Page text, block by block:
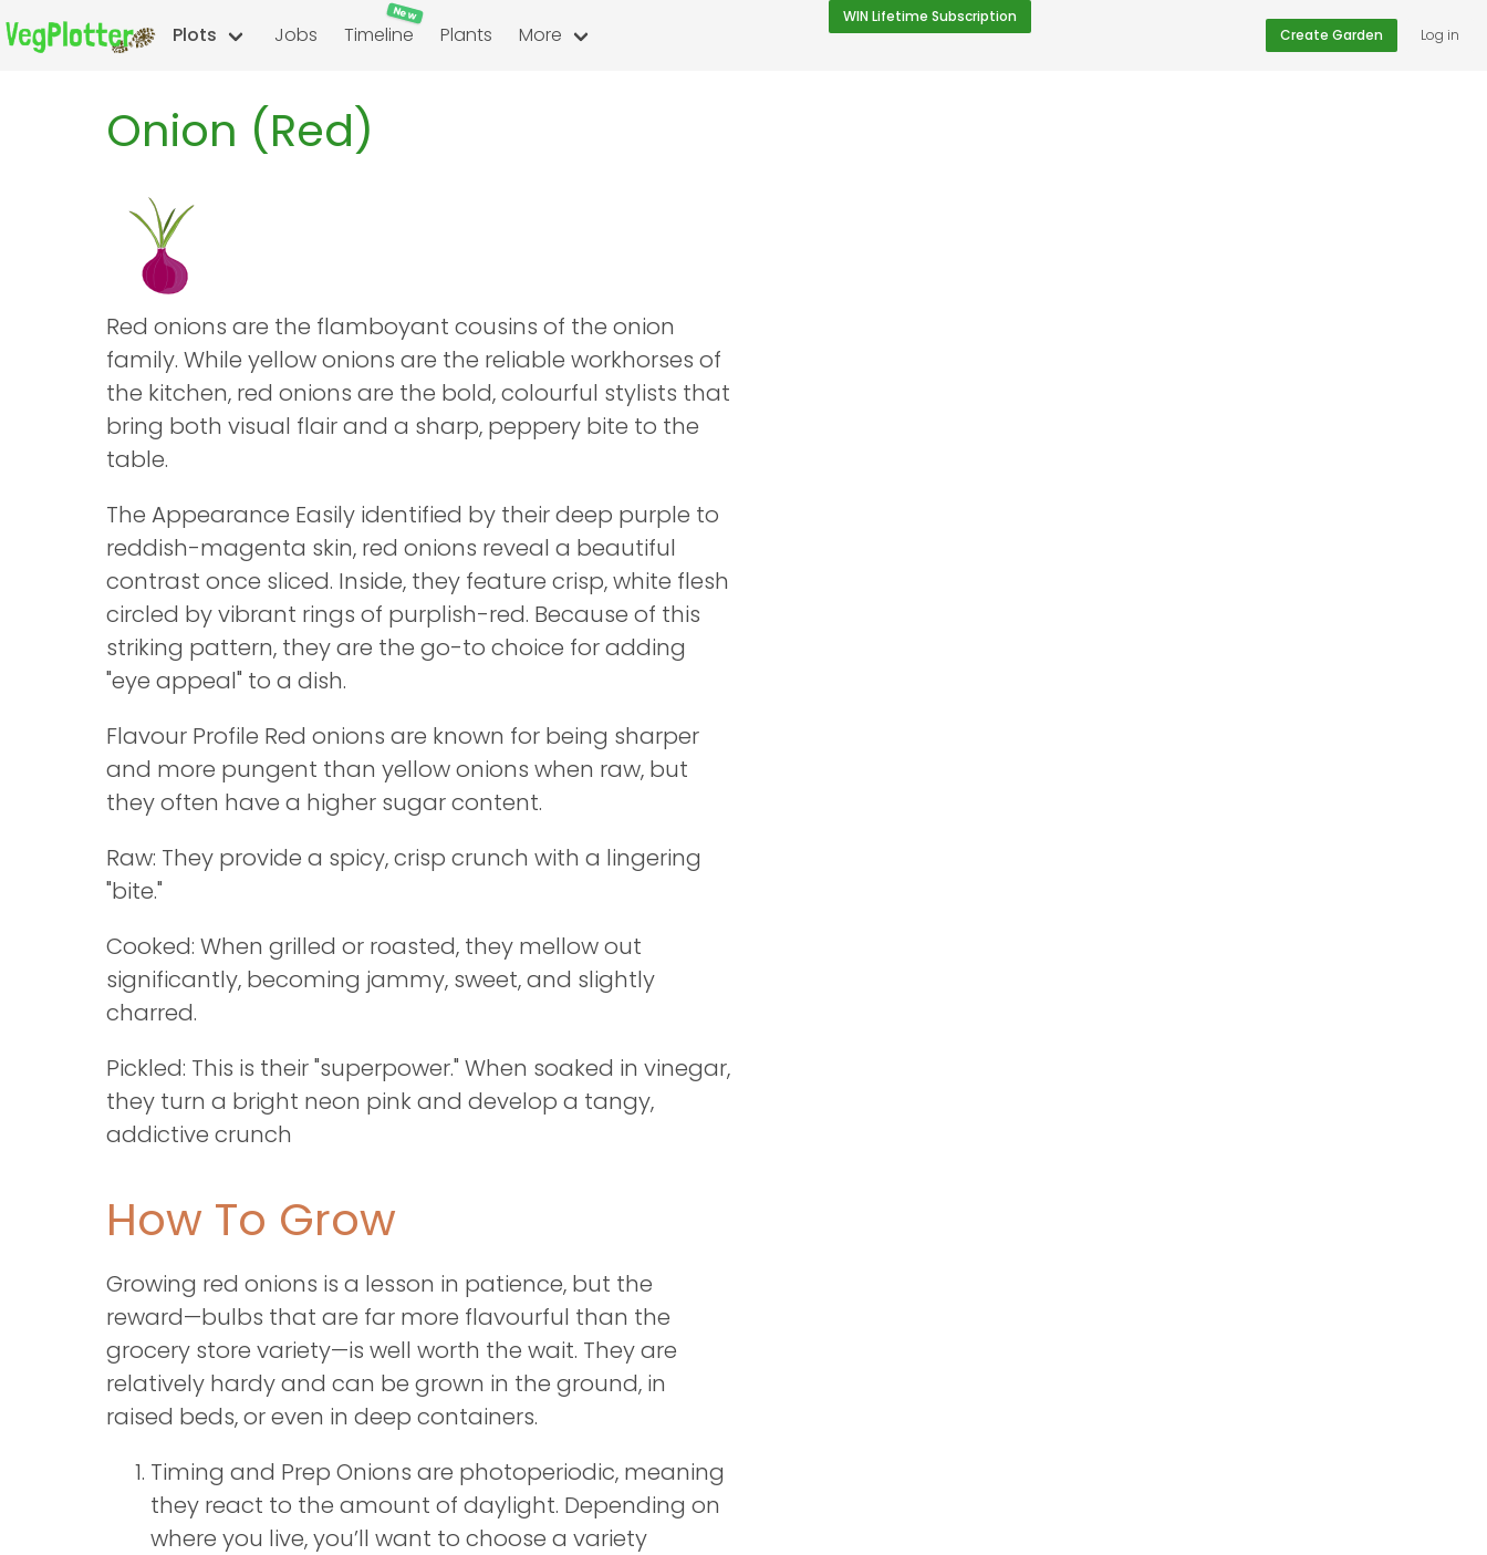
Plots Jobs Timeline
New
Plants More
WIN Lifetime Subscription
Create Garden
Log in
Onion (Red)
Red onions are the flamboyant cousins of the onion
family. While yellow onions are the reliable workhorses of
the kitchen, red onions are the bold, colourful stylists that
bring both visual flair and a sharp, peppery bite to the
table.
The Appearance Easily identified by their deep purple to
reddish-magenta skin, red onions reveal a beautiful
contrast once sliced. Inside, they feature crisp, white flesh
circled by vibrant rings of purplish-red. Because of this
striking pattern, they are the go-to choice for adding
"eye appeal" to a dish.
Flavour Profile Red onions are known for being sharper
and more pungent than yellow onions when raw, but
they often have a higher sugar content.
Raw: They provide a spicy, crisp crunch with a lingering
"bite."
Cooked: When grilled or roasted, they mellow out
significantly, becoming jammy, sweet, and slightly
charred.
Pickled: This is their "superpower." When soaked in vinegar,
they turn a bright neon pink and develop a tangy,
addictive crunch
How To Grow
Growing red onions is a lesson in patience, but the
reward—bulbs that are far more flavourful than the
grocery store variety—is well worth the wait. They are
relatively hardy and can be grown in the ground, in
raised beds, or even in deep containers.
Timing and Prep Onions are photoperiodic, meaning
they react to the amount of daylight. Depending on
where you live, you’ll want to choose a variety